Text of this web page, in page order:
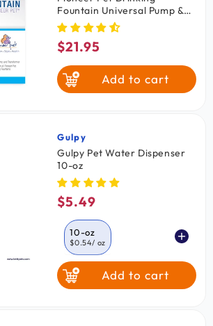
Fountain Universal Pump &
Transformer for Cats &
Dogs
Regular
price
$21.95
Add to cart
Vendor:
Gulpy
Gulpy Pet Water Dispenser
10-oz
Regular
price
$5.49
10-oz
$0.54/ oz
20-oz
$0.29
Add to cart